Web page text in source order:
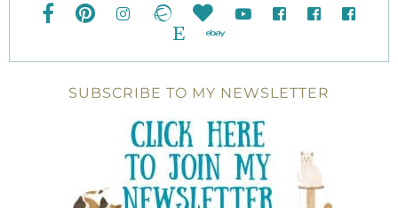
SUBSCRIBE TO MY NEWSLETTER